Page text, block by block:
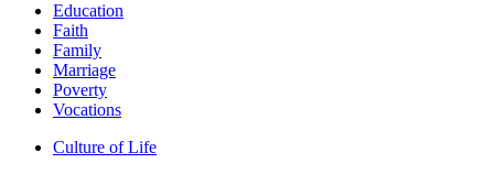
Education
Faith
Family
Marriage
Poverty
Vocations
Culture of Life